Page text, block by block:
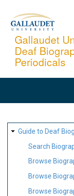
content
Gallaudet
Deaf
Periodicals
SITE
MAP
Guide to Deaf
Search
Browse
Browse
Browse